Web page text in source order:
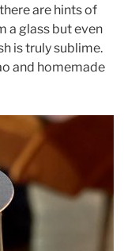
are hints of
a glass but even
is truly sublime.
and homemade